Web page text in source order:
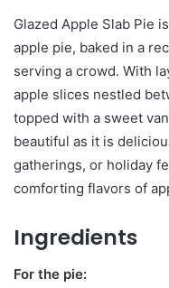
Glazed Apple Slab Pie
apple pie, baked in a
serving a crowd. With
apple slices nestled
topped with a sweet
beautiful as it is
gatherings, or holiday
comforting flavors of
Ingredients
For the pie: